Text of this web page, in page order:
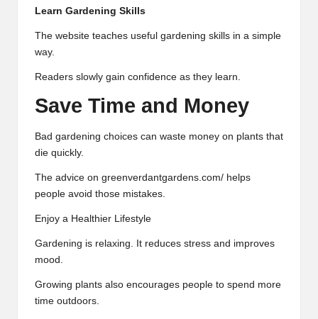
Learn Gardening Skills
The website teaches useful gardening skills in a simple
way.
Readers slowly gain confidence as they learn.
Save Time and Money
Bad gardening choices can waste money on plants that
die quickly.
The advice on greenverdantgardens.com/ helps
people avoid those mistakes.
Enjoy a Healthier Lifestyle
Gardening is relaxing. It reduces stress and improves
mood.
Growing plants also encourages people to spend more
time outdoors.